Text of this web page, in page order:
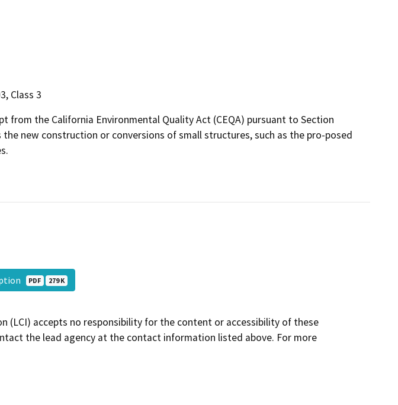
Class 3
from the California Environmental Quality Act (CEQA) pursuant to Section
the new construction or conversions of small structures, such as the pro-posed
PDF 279 K
(LCI) accepts no responsibility for the content or accessibility of these
the lead agency at the contact information listed above. For more